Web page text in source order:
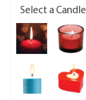
Select a Candle